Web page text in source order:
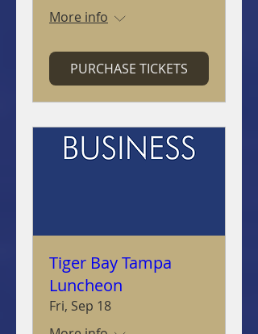
More info
PURCHASE TICKETS
Tiger Bay Tampa
Luncheon
Fri, Sep 18